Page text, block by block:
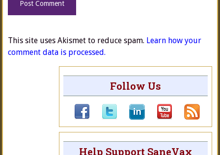
This site uses Akismet to reduce spam. Learn how your
comment data is processed.
Follow Us
Help Support SaneVax